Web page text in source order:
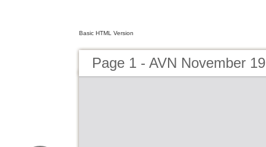
Basic HTML Version
Page 1 - AVN November